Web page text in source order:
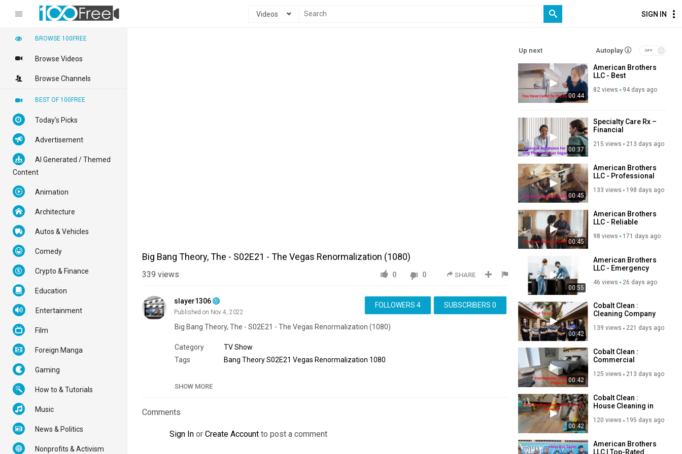
SIGN IN
Videos
Big Bang Theory, The - S02E21 - The Vegas Renormalization (1080)
339 views SHARE
0 0
SUBSCRIBERS 0
FOLLOWERS 4
slayer1306
Published on Nov 4, 2022
Big Bang Theory, The - S02E21 - The Vegas Renormalization (1080)
Category
TV Show
Tags
Bang Theory S02E21 Vegas Renormalization 1080
SHOW MORE
Comments
Sign In or Create Account to post a comment
Up next Autoplay
00:44
American Brothers
LLC - Best
Plumber in Las
82 views 94 days ago
00:37
Specialty Care Rx –
Financial
Treatment in Las
215 views 213 days ago
00:45
American Brothers
LLC - Professional
Vegas, NV
133 views 198 days ago
00:45
American Brothers
LLC - Reliable
Vegas, NV
98 views 171 days ago
00:55
American Brothers
LLC - Emergency
Vegas, NV
46 views 26 days ago
00:42
Cobalt Clean :
Cleaning Company
139 views 221 days ago
00:42
Cobalt Clean :
Commercial
Vegas, NV
125 views 213 days ago
00:42
Cobalt Clean :
House Cleaning in
120 views 195 days ago
American Brothers
LLC | Top-Rated
BROWSE 100FREE
Browse Videos
Browse Channels
BEST OF 100FREE
Today's Picks
Advertisement
AI Generated / Themed
Content
Animation
Architecture
Autos & Vehicles
Comedy
Crypto & Finance
Education
Entertainment
Film
Foreign Manga
Gaming
How to & Tutorials
Music
News & Politics
Nonprofits & Activism